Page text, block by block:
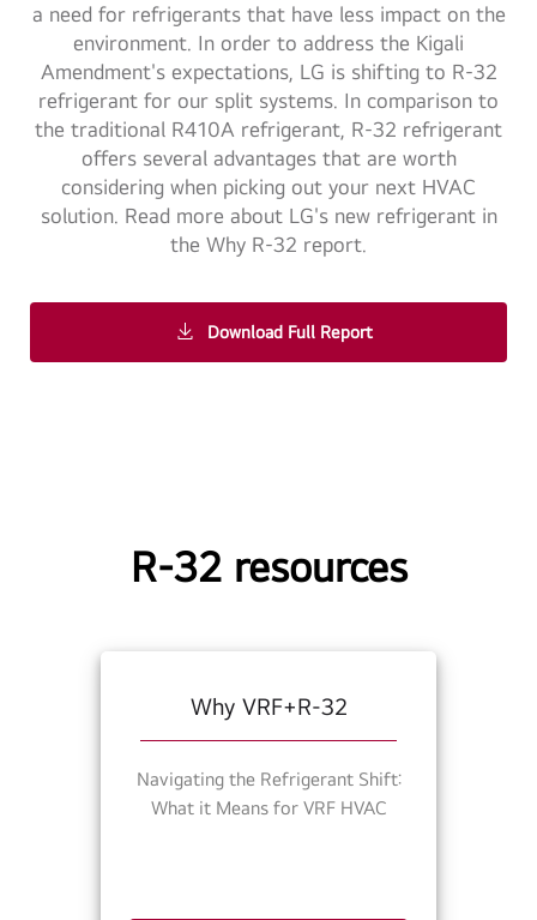
a need for refrigerants that have less impact on the
environment. In order to address the Kigali
Amendment's expectations, LG is shifting to R-32
refrigerant for our split systems. In comparison to
the traditional R410A refrigerant, R-32 refrigerant
offers several advantages that are worth
considering when picking out your next HVAC
solution. Read more about LG's new refrigerant in
the Why R-32 report.
Download Full Report
R-32 resources
Why VRF+R-32
Navigating the Refrigerant Shift:
What it Means for VRF HVAC